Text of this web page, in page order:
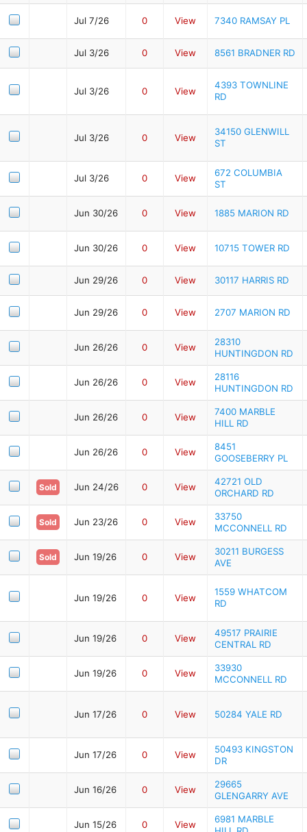
Jul 7/26 0 View 7340 RAMSAY PL
Jul 3/26 0 View 8561 BRADNER RD
Jul 3/26 0 View
4393 TOWNLINE
RD
Jul 3/26 0 View
34150 GLENWILL
ST
Jul 3/26 0 View
672 COLUMBIA
ST
Jun 30/26 0 View 1885 MARION RD
Jun 30/26 0 View 10715 TOWER RD
Jun 29/26 0 View 30117 HARRIS RD
Jun 29/26 0 View 2707 MARION RD
Jun 26/26 0 View
28310
HUNTINGDON RD
Jun 26/26 0 View
28116
HUNTINGDON RD
Jun 26/26 0 View
7400 MARBLE
HILL RD
Jun 26/26 0 View
8451
GOOSEBERRY PL
Sold Jun 24/26 0 View
42721 OLD
ORCHARD RD
Sold Jun 23/26 0 View
33750
MCCONNELL RD
Sold Jun 19/26 0 View
30211 BURGESS
AVE
Jun 19/26 0 View
1559 WHATCOM
RD
Jun 19/26 0 View
49517 PRAIRIE
CENTRAL RD
Jun 19/26 0 View
33930
MCCONNELL RD
Jun 17/26 0 View 50284 YALE RD
Jun 17/26 0 View
50493 KINGSTON
DR
Jun 16/26 0 View
29665
GLENGARRY AVE
Jun 15/26 0 View
6981 MARBLE